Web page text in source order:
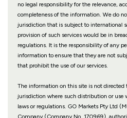
no legal responsibility for the relevance,
completeness of the information. We do
jurisdiction that is subject to international
provision of such services would be in
regulations. It is the responsibility of any
information to ensure that they are not
that prohibit the use of our services.
The information on this site is not directed
jurisdiction where such distribution or use
laws or regulations. GO Markets Pty Ltd
Company (Company No. 170969),